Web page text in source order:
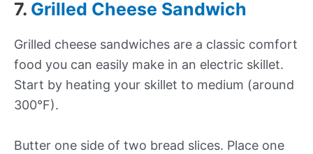
7. Grilled Cheese Sandwich
Grilled cheese sandwiches are a classic comfort
food you can easily make in an electric skillet.
Start by heating your skillet to medium (around
300°F).
Butter one side of two bread slices. Place one